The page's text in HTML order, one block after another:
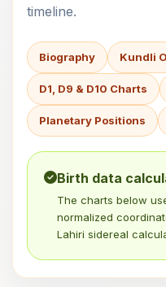
timeline.
Biography Kundli
D1, D9 & D10 Charts
Planetary Positions
Birth data
The charts below
normalized
Lahiri sidereal